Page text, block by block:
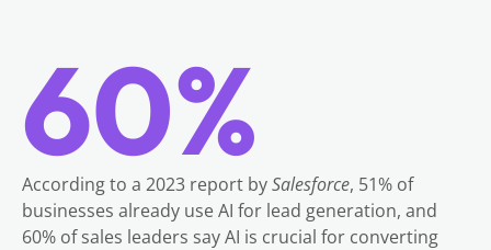
60%
According to a 2023 report bySalesforce, 51% of
businesses already use AI for lead generation, and
60% of sales leaders say AI is crucial for converting